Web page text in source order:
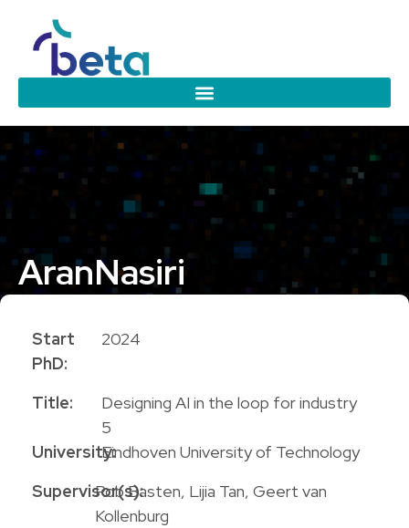
AranNasiri
Start
PhD:
2024
Title:
Designing AI in the loop for industry
5
University:Eindhoven University of Technology
Supervisor(s):Rob Basten, Lijia Tan, Geert van
Kollenburg